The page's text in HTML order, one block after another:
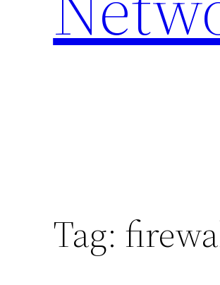
Tag: